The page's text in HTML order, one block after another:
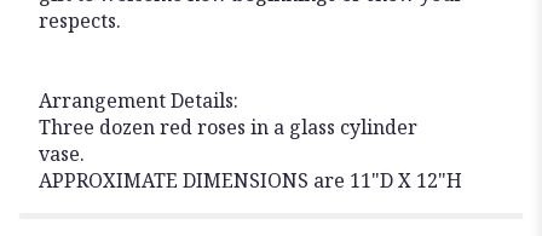
respects.
Arrangement Details:
Three dozen red roses in a glass cylinder
vase.
APPROXIMATE DIMENSIONS are 11"D X 12"H